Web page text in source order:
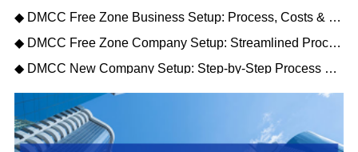
◆ DMCC Free Zone Business Setup: Process, Costs & Benefits for 2026
◆ DMCC Free Zone Company Setup: Streamlined Process, Costs & Benefits (2026)
◆ DMCC New Company Setup: Step‑by‑Step Process & Cost Guide (2026)